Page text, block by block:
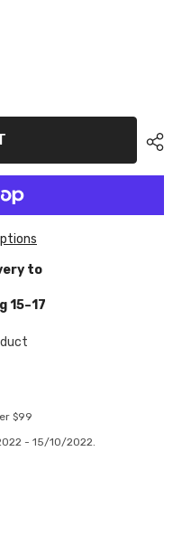
to
15⁠–17
$99
- 15/10/2022.